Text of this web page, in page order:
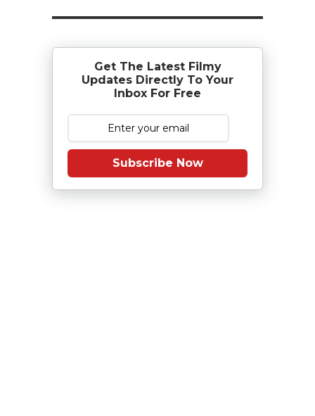
Get The Latest Filmy
Updates Directly To Your
Inbox For Free
Subscribe Now